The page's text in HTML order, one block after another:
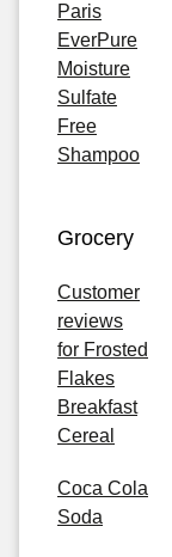
Paris
EverPure
Moisture
Sulfate
Free
Shampoo
Grocery
Customer
reviews
for Frosted
Flakes
Breakfast
Cereal
Coca Cola
Soda